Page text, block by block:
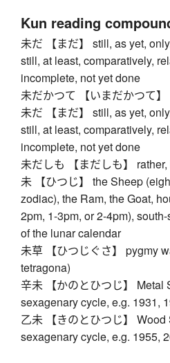
Kun reading
未だ 【まだ】 still, as yet,
still, at least, comparatively,
incomplete, not yet done
未だかつて 【いまだかつて
未だ 【まだ】 still, as yet,
still, at least, comparatively,
incomplete, not yet done
未だしも 【まだしも】
未 【ひつじ】 the Sheep
zodiac), the Ram, the Goat,
2pm, 1-3pm, or 2-4pm),
of the lunar calendar
未草 【ひつじぐさ】 pygmy
tetragona)
辛未 【かのとひつじ】 Metal
sexagenary cycle, e.g. 1931,
乙未 【きのとひつじ】
sexagenary cycle, e.g. 1955,